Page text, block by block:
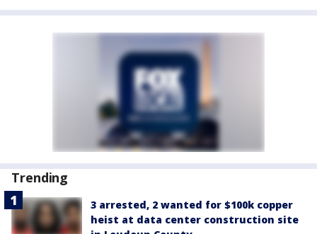
Trending
3 arrested, 2 wanted for $100k copper
heist at data center construction site